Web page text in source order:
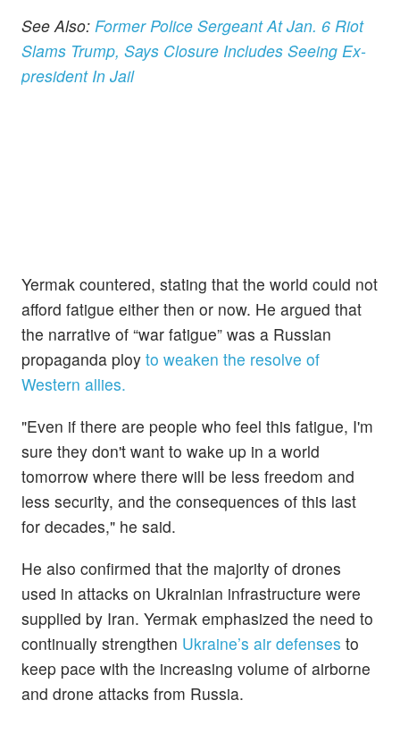
See Also: Former Police Sergeant At Jan. 6 Riot
Slams Trump, Says Closure Includes Seeing Ex-
president In Jail
Yermak countered, stating that the world could not
afford fatigue either then or now. He argued that
the narrative of “war fatigue” was a Russian
propaganda ploy to weaken the resolve of
Western allies.
"Even if there are people who feel this fatigue, I'm
sure they don't want to wake up in a world
tomorrow where there will be less freedom and
less security, and the consequences of this last
for decades," he said.
He also confirmed that the majority of drones
used in attacks on Ukrainian infrastructure were
supplied by Iran. Yermak emphasized the need to
continually strengthen Ukraine’s air defenses to
keep pace with the increasing volume of airborne
and drone attacks from Russia.